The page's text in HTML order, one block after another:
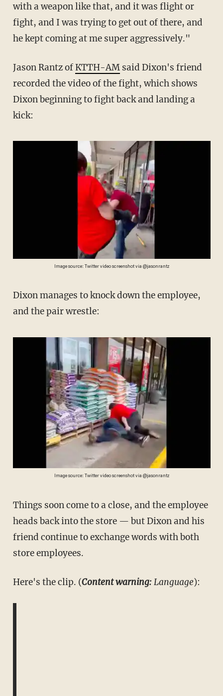
with a weapon like that, and it was flight or
fight, and I was trying to get out of there, and
he kept coming at me super aggressively."
Jason Rantz ofKTTH-AMsaid Dixon's friend
recorded the video of the fight, which shows
Dixon beginning to fight back and landing a
kick:
Image source: Twitter video screenshot via @jasonrantz
Dixon manages to knock down the employee,
and the pair wrestle:
Image source: Twitter video screenshot via @jasonrantz
Things soon come to a close, and the employee
heads back into the store — but Dixon and his
friend continue to exchange words with both
store employees.
Here's the clip. (Content warning: Language):